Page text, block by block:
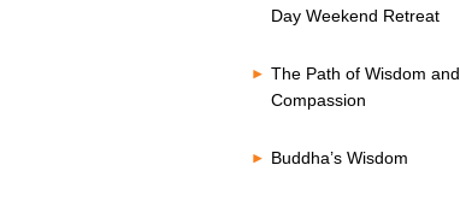
Day Weekend Retreat
The Path of Wisdom and
Compassion
Buddha’s Wisdom